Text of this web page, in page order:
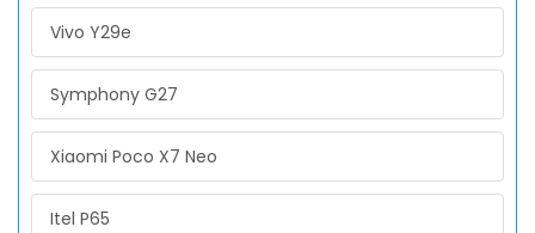
Vivo Y29e
Symphony G27
Xiaomi Poco X7 Neo
Itel P65